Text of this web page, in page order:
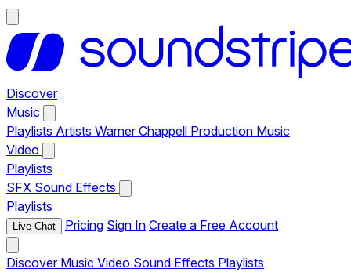
Discover
Music
Playlists Artists Warner Chappell Production Music
Video
Playlists
SFX Sound Effects
Playlists
Live Chat Pricing Sign In Create a Free Account
Discover Music Video Sound Effects Playlists